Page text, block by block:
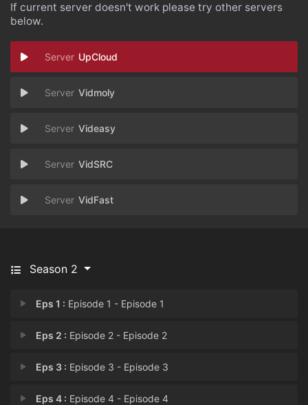
If current server doesn't work please try other servers
below.
UpCloud
Vidmoly
Videasy
VidSRC
VidFast
Season 2
Eps 1 : Episode 1 - Episode 1
Eps 2 : Episode 2 - Episode 2
Eps 3 : Episode 3 - Episode 3
Eps 4 : Episode 4 - Episode 4